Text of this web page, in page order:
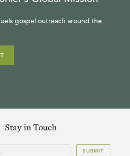
gospel outreach around the
Stay in Touch
SUBMIT